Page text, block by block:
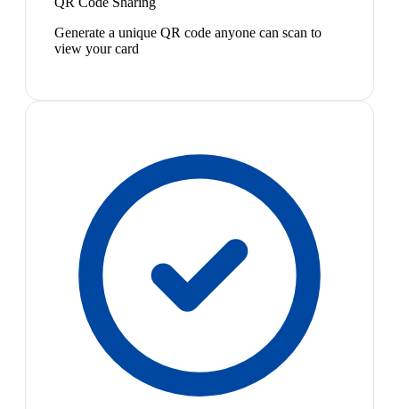
Generate a unique QR code anyone can scan to
view your card